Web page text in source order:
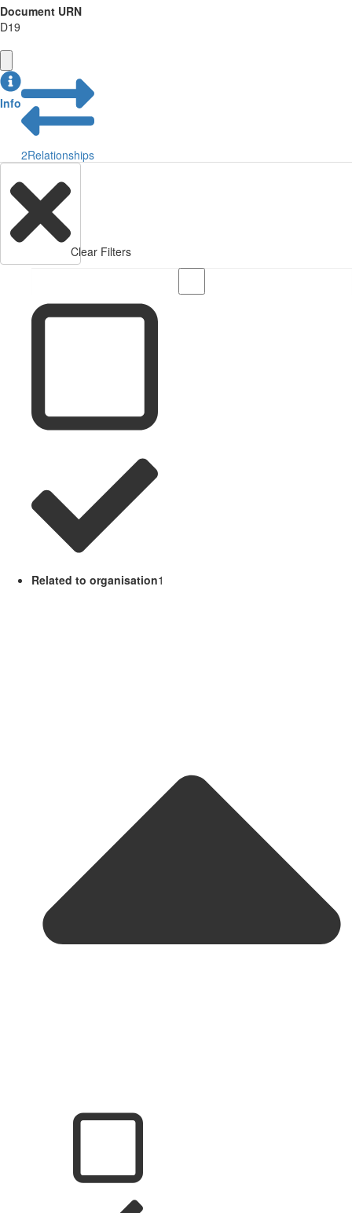
Document URN
D19
Info
2Relationships
Clear Filters
Related to organisation1